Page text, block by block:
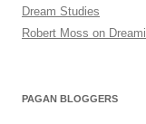
Dream Studies
Robert Moss on
PAGAN BLOGGERS